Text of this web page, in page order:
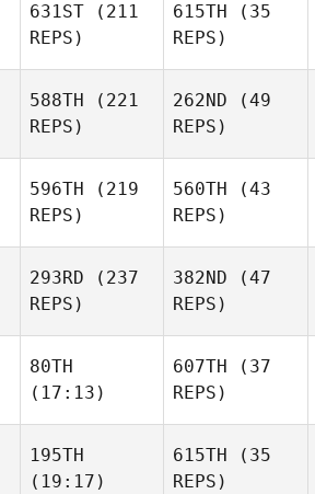
Iñigo
Saenz De Santa
631ST (211
REPS)
615TH (35
REPS)
Bret
Kurihara
588TH (221
REPS)
262ND (49
REPS)
596TH (219
REPS)
560TH (43
REPS)
Chrisy
Cook
293RD (237
REPS)
382ND (47
REPS)
Sam
Burton
80TH
(17:13)
Ihler
607TH (37
REPS)
Mette
Ihler
195TH
(19:17)
615TH (35
REPS)